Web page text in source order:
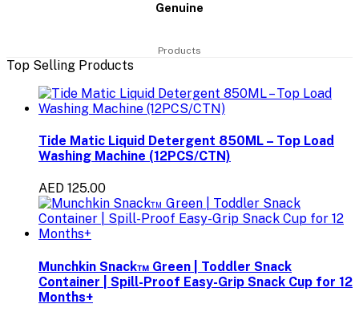
Genuine
Products
Top Selling Products
Tide Matic Liquid Detergent 850ML – Top Load
Washing Machine (12PCS/CTN)
AED 125.00
Munchkin Snack™ Green | Toddler Snack
Container | Spill-Proof Easy-Grip Snack Cup for 12
Months+